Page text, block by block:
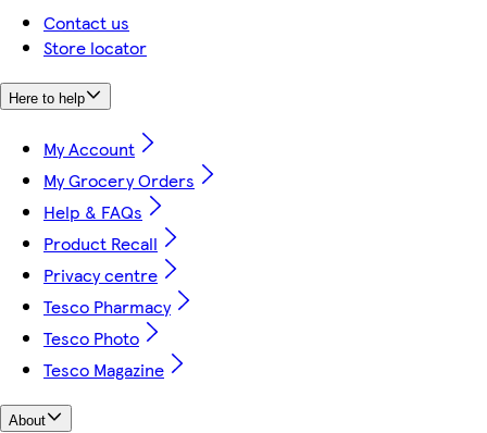
Contact us
Store locator
Here to help
My Account
My Grocery Orders
Help & FAQs
Product Recall
Privacy centre
Tesco Pharmacy
Tesco Photo
Tesco Magazine
About